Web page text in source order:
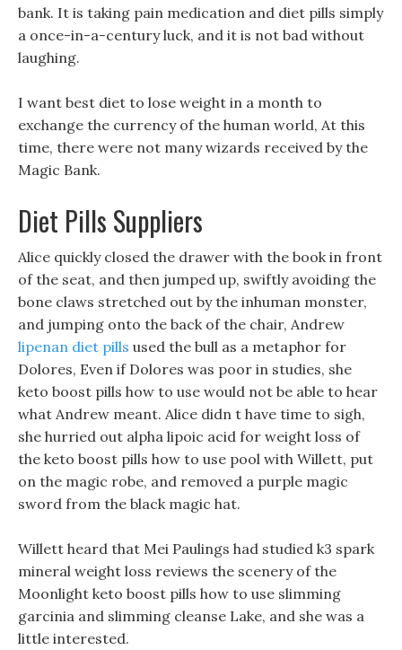
bank. It is taking pain medication and diet pills simply
a once-in-a-century luck, and it is not bad without
laughing.
I want best diet to lose weight in a month to
exchange the currency of the human world, At this
time, there were not many wizards received by the
Magic Bank.
Diet Pills Suppliers
Alice quickly closed the drawer with the book in front
of the seat, and then jumped up, swiftly avoiding the
bone claws stretched out by the inhuman monster,
and jumping onto the back of the chair, Andrew
lipenan diet pills used the bull as a metaphor for
Dolores, Even if Dolores was poor in studies, she
keto boost pills how to use would not be able to hear
what Andrew meant. Alice didn t have time to sigh,
she hurried out alpha lipoic acid for weight loss of
the keto boost pills how to use pool with Willett, put
on the magic robe, and removed a purple magic
sword from the black magic hat.
Willett heard that Mei Paulings had studied k3 spark
mineral weight loss reviews the scenery of the
Moonlight keto boost pills how to use slimming
garcinia and slimming cleanse Lake, and she was a
little interested.